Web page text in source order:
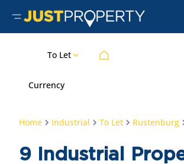
To Let
Currency
Home Industrial To Let Rustenburg
9 Industrial